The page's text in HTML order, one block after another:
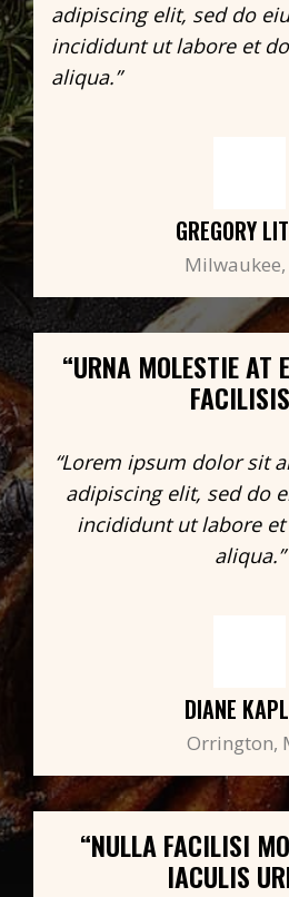
adipiscing elit, sed do
incididunt ut labore et
aliqua.”
GREGORY
Milwaukee,
“URNA MOLESTIE AT
“Lorem ipsum dolor sit
adipiscing elit, sed do
incididunt ut labore
aliqua.”
DIANE
Orrington,
“NULLA FACILISI
IACULIS